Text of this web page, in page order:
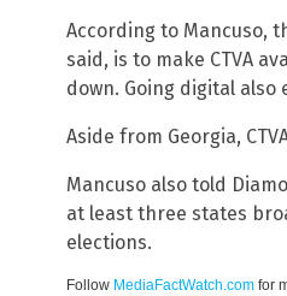
According to Mancuso,
said, is to make CTVA
down. Going digital
Aside from Georgia,
Mancuso also told
at least three states
elections.
Follow MediaFactWatch.com for